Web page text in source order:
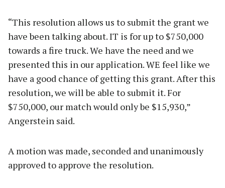
“This resolution allows us to submit the grant we
have been talking about. IT is for up to $750,000
towards a fire truck. We have the need and we
presented this in our application. WE feel like we
have a good chance of getting this grant. After this
resolution, we will be able to submit it. For
$750,000, our match would only be $15,930,”
Angerstein said.
A motion was made, seconded and unanimously
approved to approve the resolution.